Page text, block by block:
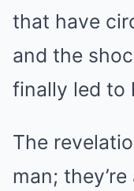
that have
and the
finally led to
The
man;